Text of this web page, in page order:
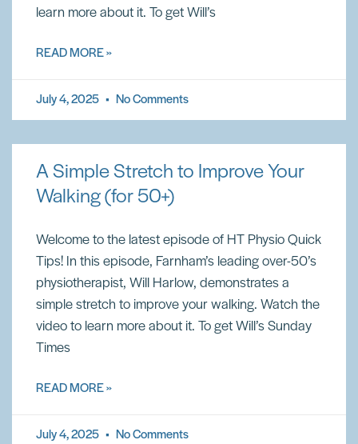
learn more about it. To get Will’s
READ MORE »
July 4, 2025 No Comments
A Simple Stretch to Improve Your
Walking (for 50+)
Welcome to the latest episode of HT Physio Quick
Tips! In this episode, Farnham’s leading over-50’s
physiotherapist, Will Harlow, demonstrates a
simple stretch to improve your walking. Watch the
video to learn more about it. To get Will’s Sunday
Times
READ MORE »
July 4, 2025 No Comments